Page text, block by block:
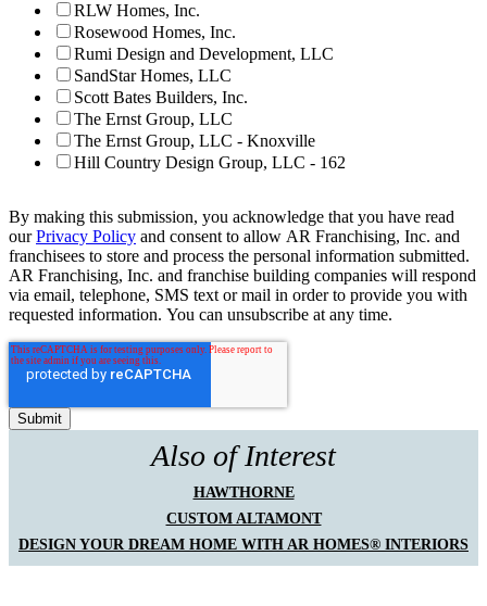
RLW Homes, Inc.
Rosewood Homes, Inc.
Rumi Design and Development, LLC
SandStar Homes, LLC
Scott Bates Builders, Inc.
The Ernst Group, LLC
The Ernst Group, LLC - Knoxville
Hill Country Design Group, LLC - 162
By making this submission, you acknowledge that you have read
ourPrivacy Policy and consent to allow AR Franchising, Inc. and
franchisees to store and process the personal information submitted.
AR Franchising, Inc. and franchise building companies will respond
via email, telephone, SMS text or mail in order to provide you with
requested information. You can unsubscribe at any time.
Also of Interest
HAWTHORNE
CUSTOM ALTAMONT
DESIGN YOUR DREAM HOME WITH AR HOMES® INTERIORS